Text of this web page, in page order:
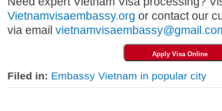
Vietnamvisaembassy.org or contact our
via email
Filed in: Embassy Vietnam in popular city